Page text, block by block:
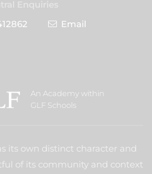
Email
An Academy within
GLF Schools
its own distinct character and
of its community and context